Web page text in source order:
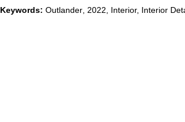
Keywords:Outlander 2022 Interior, Interior